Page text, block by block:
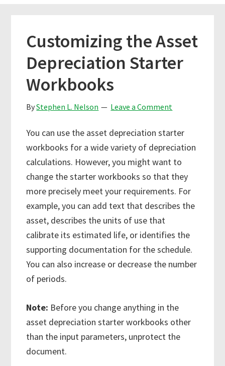
Customizing the Asset
Depreciation Starter
Workbooks
ByStephen L. Nelson Leave a Comment
You can use the asset depreciation starter
workbooks for a wide variety of depreciation
calculations. However, you might want to
change the starter workbooks so that they
more precisely meet your requirements. For
example, you can add text that describes the
asset, describes the units of use that
calibrate its estimated life, or identifies the
supporting documentation for the schedule.
You can also increase or decrease the number
of periods.
Note: Before you change anything in the
asset depreciation starter workbooks other
than the input parameters, unprotect the
document.